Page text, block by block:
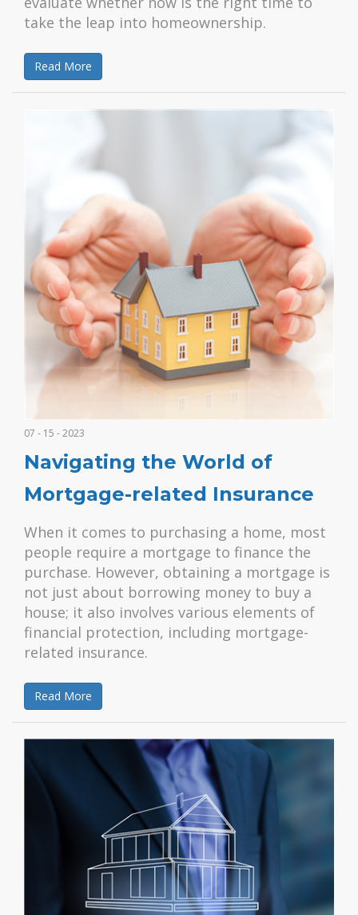
take the leap into homeownership.
Read More
07 - 15 - 2023
Navigating the World of
Mortgage-related Insurance
When it comes to purchasing a home, most
people require a mortgage to finance the
purchase. However, obtaining a mortgage is
not just about borrowing money to buy a
house; it also involves various elements of
financial protection, including mortgage-
related insurance.
Read More